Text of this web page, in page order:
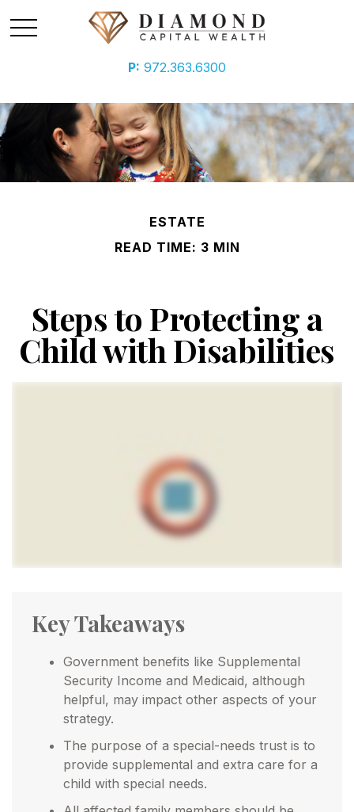
P: 972.363.6300
ESTATE
READ TIME: 3 MIN
Steps to Protecting a
Child with Disabilities
Key Takeaways
Government benefits like Supplemental
Security Income and Medicaid, although
helpful, may impact other aspects of your
strategy.
The purpose of a special-needs trust is to
provide supplemental and extra care for a
child with special needs.